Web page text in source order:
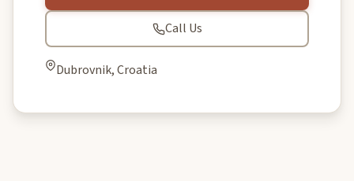
Call Us
Dubrovnik, Croatia